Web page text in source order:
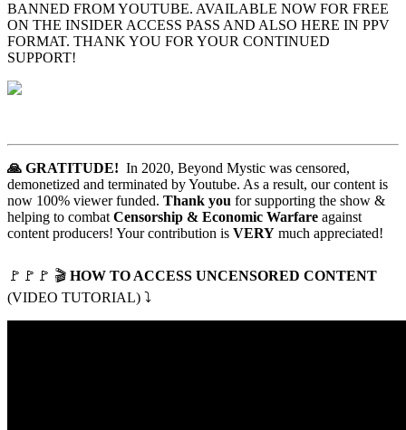
BANNED FROM YOUTUBE. AVAILABLE NOW FOR FREE
ON THE INSIDER ACCESS PASS AND ALSO HERE IN PPV
FORMAT. THANK YOU FOR YOUR CONTINUED
SUPPORT!
🙏 GRATITUDE! In 2020, Beyond Mystic was censored,
demonetized and terminated by Youtube. As a result, our content is
now 100% viewer funded. Thank you for supporting the show &
helping to combat Censorship & Economic Warfare against
content producers! Your contribution is VERY much appreciated!
🚩 🚩 🚩 🎬 HOW TO ACCESS UNCENSORED CONTENT
(VIDEO TUTORIAL) ⤵️